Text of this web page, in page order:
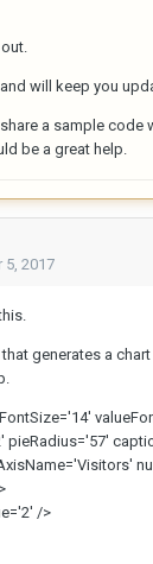
will keep you
a sample code
be a great help.
5, 2017
generates a
pieRadius='57'
/>